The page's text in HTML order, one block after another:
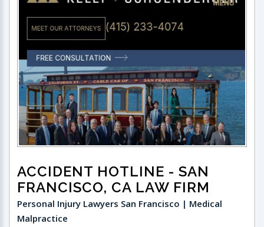
ACCIDENT HOTLINE - SAN
FRANCISCO, CA LAW FIRM
Personal Injury Lawyers San Francisco | Medical
Malpractice